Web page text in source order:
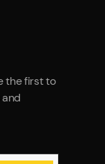
the first to